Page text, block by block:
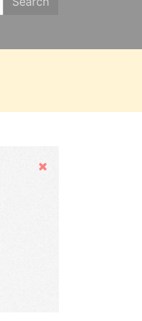
Hide